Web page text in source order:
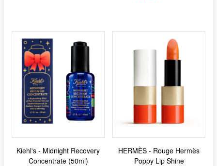
Kiehl's - Midnight Recovery
Concentrate (50ml)
HERMÈS - Rouge Hermès
Poppy Lip Shine